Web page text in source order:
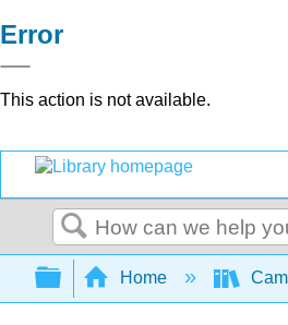
Error
This action is not available.
Search
Expand/collapse
Home